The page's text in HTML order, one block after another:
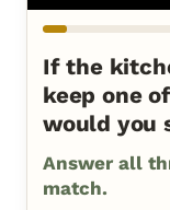
If the
keep one
would you
Answer all
match.